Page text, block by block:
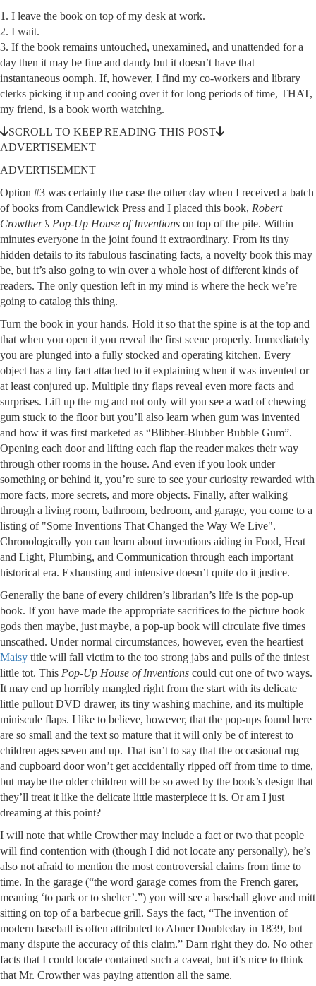
1. I leave the book on top of my desk at work.
2. I wait.
3. If the book remains untouched, unexamined, and unattended for a
day then it may be fine and dandy but it doesn’t have that
instantaneous oomph. If, however, I find my co-workers and library
clerks picking it up and cooing over it for long periods of time, THAT,
my friend, is a book worth watching.
SCROLL TO KEEP READING THIS POST
ADVERTISEMENT
ADVERTISEMENT
Option #3 was certainly the case the other day when I received a batch
of books from Candlewick Press and I placed this book, Robert
Crowther’s Pop-Up House of Inventions on top of the pile. Within
minutes everyone in the joint found it extraordinary. From its tiny
hidden details to its fabulous fascinating facts, a novelty book this may
be, but it’s also going to win over a whole host of different kinds of
readers. The only question left in my mind is where the heck we’re
going to catalog this thing.
Turn the book in your hands. Hold it so that the spine is at the top and
that when you open it you reveal the first scene properly. Immediately
you are plunged into a fully stocked and operating kitchen. Every
object has a tiny fact attached to it explaining when it was invented or
at least conjured up. Multiple tiny flaps reveal even more facts and
surprises. Lift up the rug and not only will you see a wad of chewing
gum stuck to the floor but you’ll also learn when gum was invented
and how it was first marketed as “Blibber-Blubber Bubble Gum”.
Opening each door and lifting each flap the reader makes their way
through other rooms in the house. And even if you look under
something or behind it, you’re sure to see your curiosity rewarded with
more facts, more secrets, and more objects. Finally, after walking
through a living room, bathroom, bedroom, and garage, you come to a
listing of "Some Inventions That Changed the Way We Live".
Chronologically you can learn about inventions aiding in Food, Heat
and Light, Plumbing, and Communication through each important
historical era. Exhausting and intensive doesn’t quite do it justice.
Generally the bane of every children’s librarian’s life is the pop-up
book. If you have made the appropriate sacrifices to the picture book
gods then maybe, just maybe, a pop-up book will circulate five times
unscathed. Under normal circumstances, however, even the heartiest
Maisy title will fall victim to the too strong jabs and pulls of the tiniest
little tot. This Pop-Up House of Inventions could cut one of two ways.
It may end up horribly mangled right from the start with its delicate
little pullout DVD drawer, its tiny washing machine, and its multiple
miniscule flaps. I like to believe, however, that the pop-ups found here
are so small and the text so mature that it will only be of interest to
children ages seven and up. That isn’t to say that the occasional rug
and cupboard door won’t get accidentally ripped off from time to time,
but maybe the older children will be so awed by the book’s design that
they’ll treat it like the delicate little masterpiece it is. Or am I just
dreaming at this point?
I will note that while Crowther may include a fact or two that people
will find contention with (though I did not locate any personally), he’s
also not afraid to mention the most controversial claims from time to
time. In the garage (“the word garage comes from the French garer,
meaning ‘to park or to shelter’.”) you will see a baseball glove and mitt
sitting on top of a barbecue grill. Says the fact, “The invention of
modern baseball is often attributed to Abner Doubleday in 1839, but
many dispute the accuracy of this claim.” Darn right they do. No other
facts that I could locate contained such a caveat, but it’s nice to think
that Mr. Crowther was paying attention all the same.